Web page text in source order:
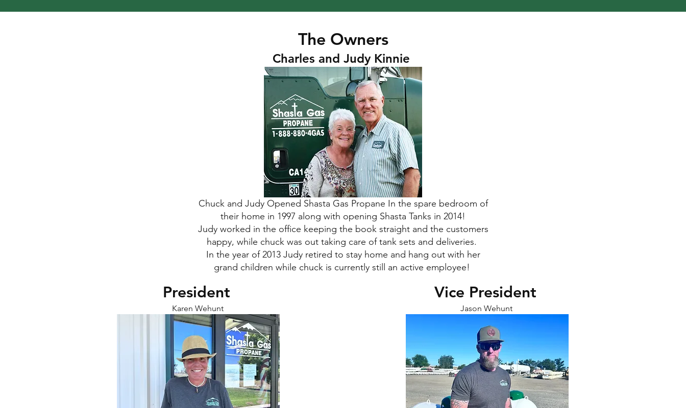
The Owners
Charles and Judy Kinnie
Chuck and Judy Opened Shasta Gas Propane In the spare bedroom of
their home in 1997 along with opening Shasta Tanks in 2014!
Judy worked in the office keeping the book straight and the customers
happy, while chuck was out taking care of tank sets and deliveries.
In the year of 2013 Judy retired to stay home and hang out with her
grand children while chuck is currently still an active employee!
President
Karen Wehunt
Vice President
Jason Wehunt